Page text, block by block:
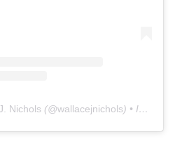
Nichols (@wallacejnichols) • Instagram photos and videos